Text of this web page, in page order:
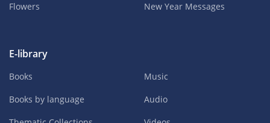
Flowers
New Year Messages
E-library
Books
Books by language
Music
Audio